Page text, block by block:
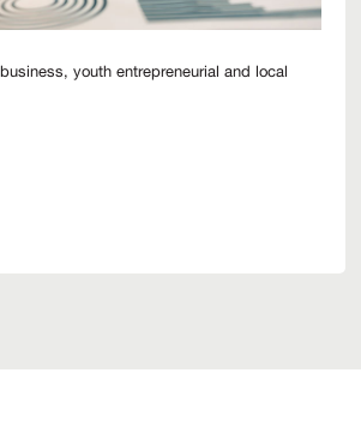
youth entrepreneurial and local